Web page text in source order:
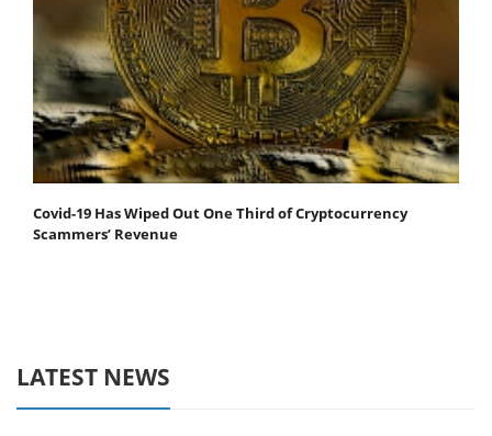
Covid-19 Has Wiped Out One Third of Cryptocurrency
Scammers’ Revenue
LATEST NEWS